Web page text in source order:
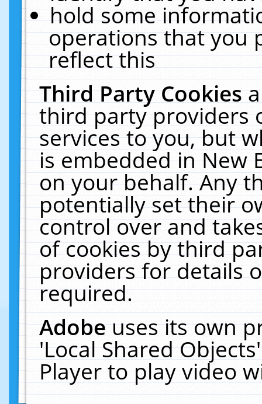
hold some
operations that you
reflect this
Third Party Cookies
third party providers
services to you, but
is embedded in New
on your behalf. Any
potentially set their
control over and
of cookies by third
providers for details
required.
Adobeuses its own
'Local Shared
Player to play video